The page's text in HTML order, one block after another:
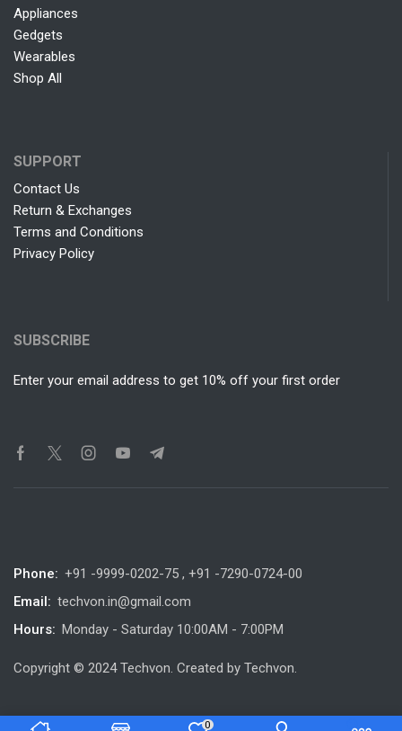
0
Appliances
Gedgets
Wearables
Shop All
SUPPORT
Contact Us
Return & Exchanges
Terms and Conditions
Privacy Policy
SUBSCRIBE
Enter your email address to get 10% off your first order
Phone: +91 -9999-0202-75 , +91 -7290-0724-00
Email: techvon.in@gmail.com
Hours: Monday - Saturday 10:00AM - 7:00PM
Copyright © 2024 Techvon. Created by Techvon.